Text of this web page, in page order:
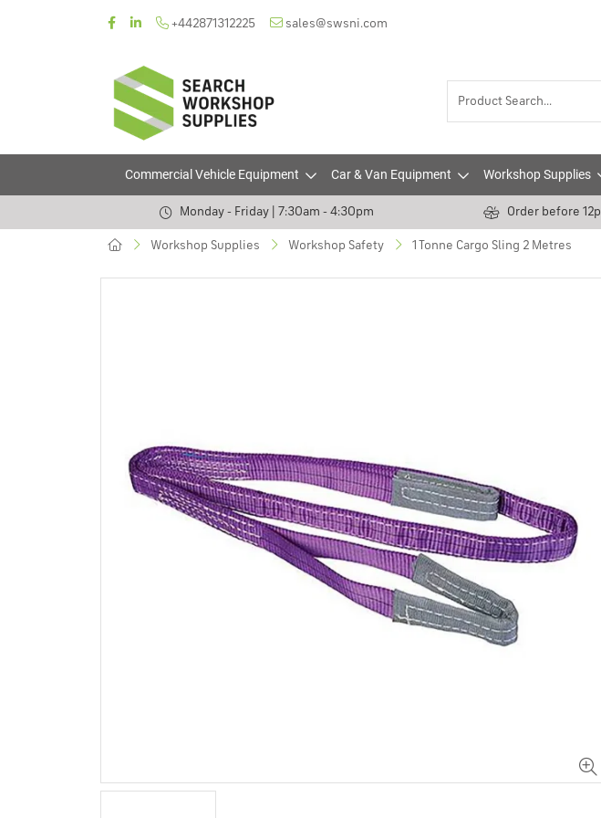
+442871312225 sales@swsni.com
Commercial Vehicle Equipment Car & Van Equipment Workshop Supplies
Monday - Friday | 7:30am - 4:30pm Order before
Workshop Supplies Workshop Safety 1 Tonne Cargo Sling 2 Metres